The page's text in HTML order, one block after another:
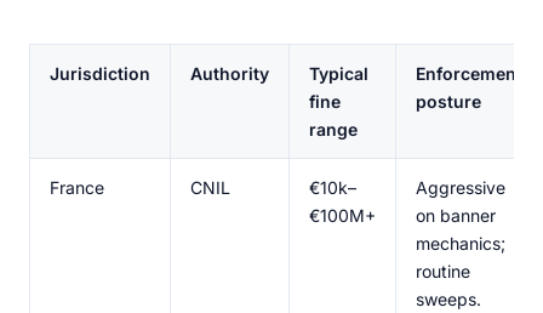
Jurisdiction Authority
Typical
fine
range
Enforcement
posture
France CNIL
€10k–
€100M+
Aggressive
on banner
mechanics;
routine
sweeps.